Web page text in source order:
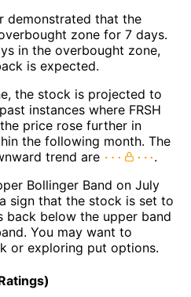
demonstrated that the
zone for 7 days.
in the overbought zone,
is expected.
the stock is projected to
instances where FRSH
price rose further in
the following month. The
trend are
.
Bollinger Band on July
sign that the stock is set to
back below the upper band
You may want to
or exploring put options.